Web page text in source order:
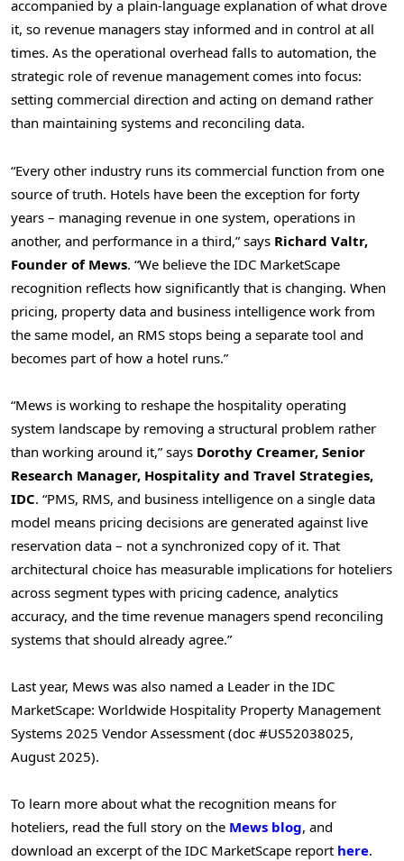
accompanied by a plain-language explanation of what drove
it, so revenue managers stay informed and in control at all
times. As the operational overhead falls to automation, the
strategic role of revenue management comes into focus:
setting commercial direction and acting on demand rather
than maintaining systems and reconciling data.
“Every other industry runs its commercial function from one
source of truth. Hotels have been the exception for forty
years – managing revenue in one system, operations in
another, and performance in a third,” says Richard Valtr,
Founder of Mews. “We believe the IDC MarketScape
recognition reflects how significantly that is changing. When
pricing, property data and business intelligence work from
the same model, an RMS stops being a separate tool and
becomes part of how a hotel runs.”
“Mews is working to reshape the hospitality operating
system landscape by removing a structural problem rather
than working around it,” says Dorothy Creamer, Senior
Research Manager, Hospitality and Travel Strategies,
IDC. “PMS, RMS, and business intelligence on a single data
model means pricing decisions are generated against live
reservation data – not a synchronized copy of it. That
architectural choice has measurable implications for hoteliers
across segment types with pricing cadence, analytics
accuracy, and the time revenue managers spend reconciling
systems that should already agree.”
Last year, Mews was also named a Leader in the IDC
MarketScape: Worldwide Hospitality Property Management
Systems 2025 Vendor Assessment (doc #US52038025,
August 2025).
To learn more about what the recognition means for
hoteliers, read the full story on the Mews blog, and
download an excerpt of the IDC MarketScape report here.